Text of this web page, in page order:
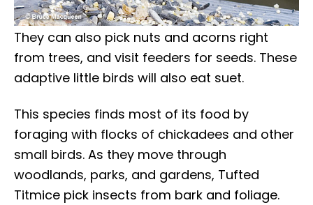
They can also pick nuts and acorns right
from trees, and visit feeders for seeds. These
adaptive little birds will also eat suet.
This species finds most of its food by
foraging with flocks of chickadees and other
small birds. As they move through
woodlands, parks, and gardens, Tufted
Titmice pick insects from bark and foliage.